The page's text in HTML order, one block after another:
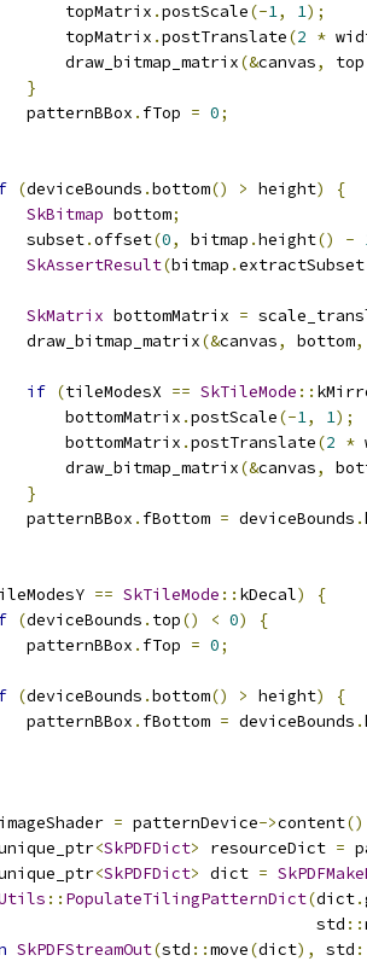
topMatrix
.postScale(-1, 1);
topMatrix
.postTranslate(2 *
draw_bitmap_matrix
(&canvas, top
}
patternBBox
. fTop = 0;
(deviceBounds .bottom() > height)
{
SkBitmap bottom;
subset
.offset(0, bitmap .height() -
SkAssertResult(bitmap .extractSubset
SkMatrix bottomMatrix =
draw_bitmap_matrix
(&canvas, bottom,
if (tileModesX == SkTileMode ::
bottomMatrix
.postScale(-1, 1);
bottomMatrix
.postTranslate(2 *
draw_bitmap_matrix
(&canvas,
}
patternBBox
. fBottom = deviceBounds .
== SkTileMode :: kDecal)
{
(deviceBounds . top() < 0)
{
patternBBox
. fTop = 0;
(deviceBounds .bottom() > height)
{
patternBBox
. fBottom = deviceBounds .
= patternDevice->content
<SkPDFDict> resourceDict =
<SkPDFDict> dict =
:: PopulateTilingPatternDict(dict.
std
::
SkPDFStreamOut(std ::move(dict), std